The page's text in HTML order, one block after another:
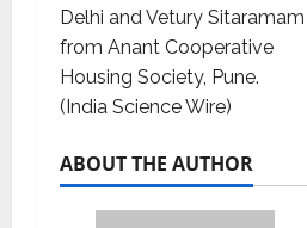
Delhi and Vetury Sitaramam
from Anant Cooperative
Housing Society, Pune.
(India Science Wire)
ABOUT THE AUTHOR